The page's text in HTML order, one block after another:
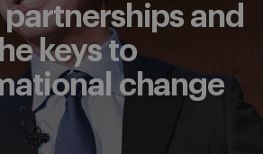
partnerships and
keys to
change